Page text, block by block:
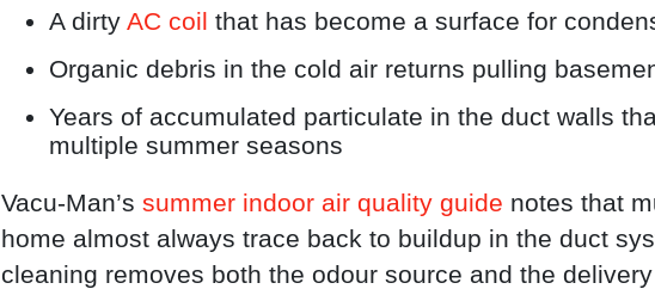
A dirty AC coil that has become a surface for
Organic debris in the cold air returns pulling
Years of accumulated particulate in the duct walls
multiple summer seasons
Vacu-Man’s summer indoor air quality guide notes that
home almost always trace back to buildup in the duct
cleaning removes both the odour source and the